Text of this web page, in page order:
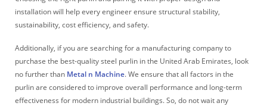
installation will help every engineer ensure structural stability,
sustainability, cost efficiency, and safety.
Additionally, if you are searching for a manufacturing company to
purchase the best-quality steel purlin in the United Arab Emirates, look
no further than Metal n Machine. We ensure that all factors in the
purlin are considered to improve overall performance and long-term
effectiveness for modern industrial buildings. So, do not wait any